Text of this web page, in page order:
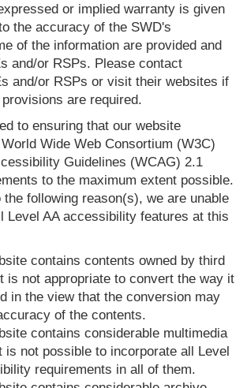
or implied warranty is given
the accuracy of the SWD's
of the information are provided and
and/or RSPs. Please contact
and/or RSPs or visit their websites if
are required.
to ensuring that our website
Wide Web Consortium (W3C)
Guidelines (WCAG) 2.1
to the maximum extent possible.
the following reason(s), we are unable
Level AA accessibility features at this
contains contents owned by third
is not appropriate to convert the way it
in the view that the conversion may
of the contents.
contains considerable multimedia
is not possible to incorporate all Level
requirements in all of them.